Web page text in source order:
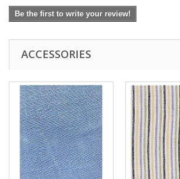
Be the first to write your review!
ACCESSORIES